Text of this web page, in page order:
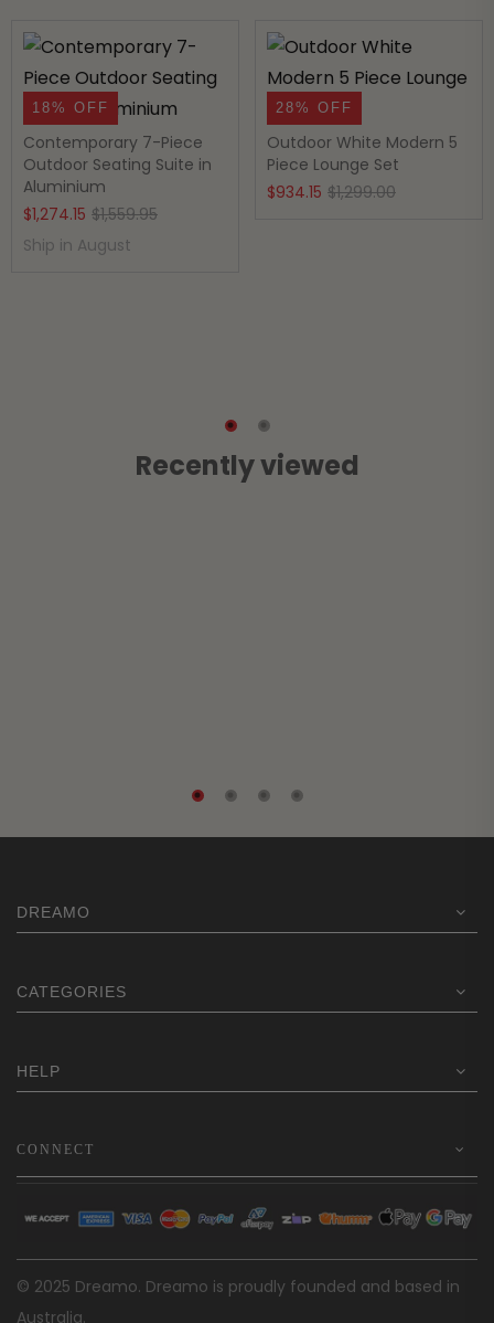
18% OFF
Contemporary 7-Piece
Outdoor Seating Suite in
Aluminium
$1,559.95Original
$1,274.15
Current
Ship in August
28% OFF
Outdoor White Modern 5
Piece Lounge Set
$1,299.00Original
$934.15
Current
Recently viewed
DREAMO
CATEGORIES
HELP
CONNECT
© 2025 Dreamo. Dreamo is proudly founded and based in
Australia.